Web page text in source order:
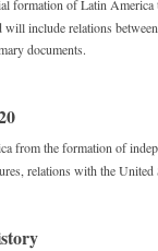
formation of Latin
will include relations
documents.
from the formation of
relations with the